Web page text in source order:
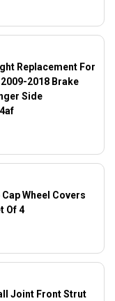
Replacement For
2009-2018 Brake
Side
Wheel Covers
Of 4
Joint Front Strut